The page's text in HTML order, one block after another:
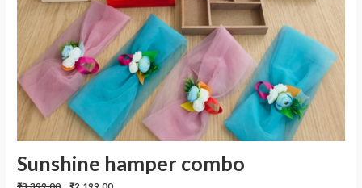
Sunshine hamper combo
Previous
₹3,399.00
Discounted
₹2,199.00